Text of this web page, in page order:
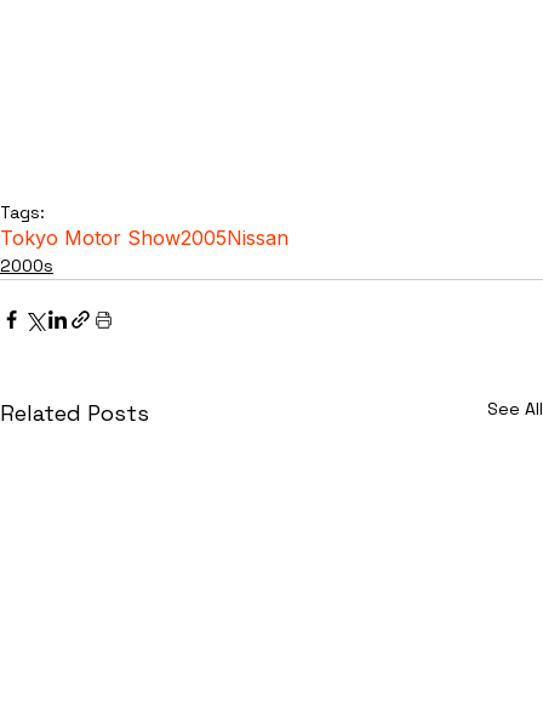
Tags:
Tokyo Motor Show2005Nissan
2000s
Related Posts See All